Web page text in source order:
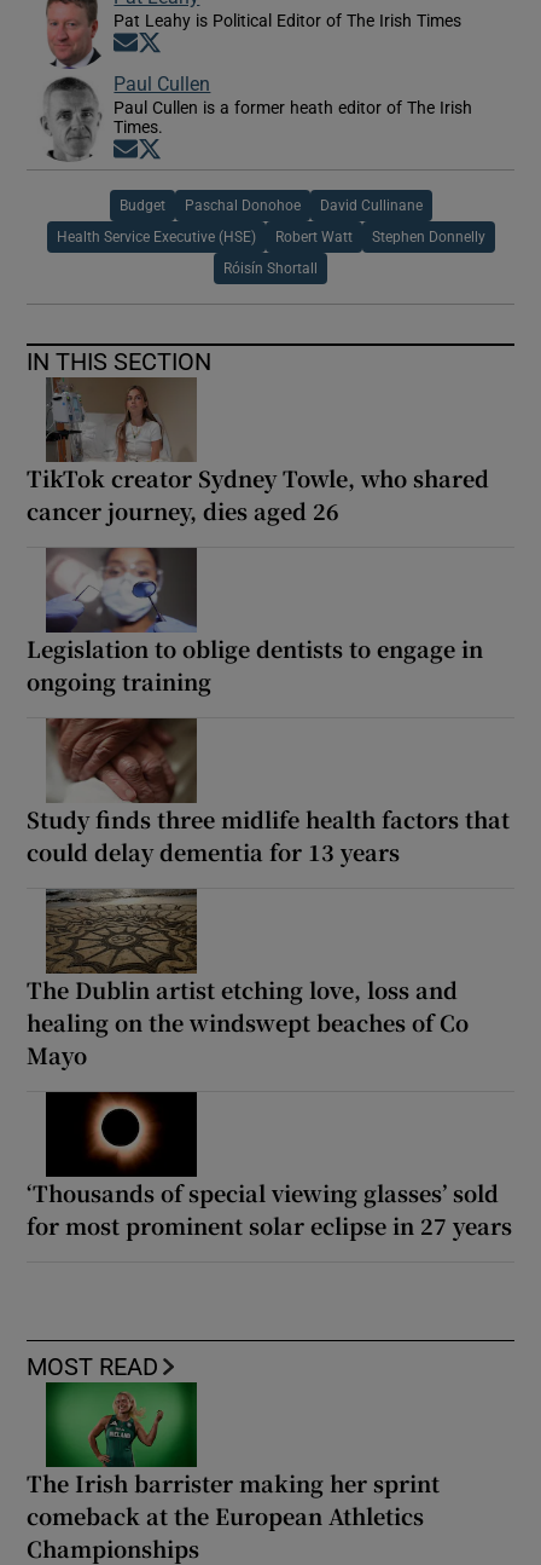
Pat Leahy is Political Editor of The Irish Times
Opens in new window
Paul Cullen
Paul Cullen is a former heath editor of The Irish
Times.
Opens in new window
Budget Paschal Donohoe David Cullinane
Health Service Executive (HSE) Robert Watt Stephen Donnelly
Róisín Shortall
IN THIS SECTION
TikTok creator Sydney Towle, who shared
cancer journey, dies aged 26
Legislation to oblige dentists to engage in
ongoing training
Study finds three midlife health factors that
could delay dementia for 13 years
The Dublin artist etching love, loss and
healing on the windswept beaches of Co
Mayo
‘Thousands of special viewing glasses’ sold
for most prominent solar eclipse in 27 years
MOST READ
The Irish barrister making her sprint
comeback at the European Athletics
Championships